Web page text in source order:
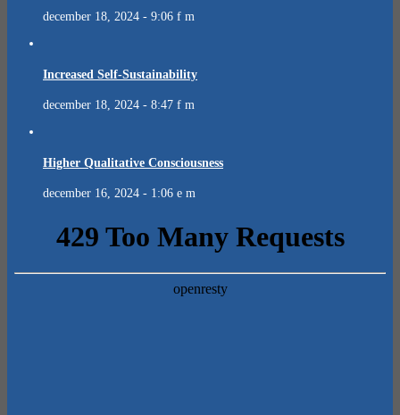
december 18, 2024 - 9:06 f m
Increased Self-Sustainability
december 18, 2024 - 8:47 f m
Higher Qualitative Consciousness
december 16, 2024 - 1:06 e m